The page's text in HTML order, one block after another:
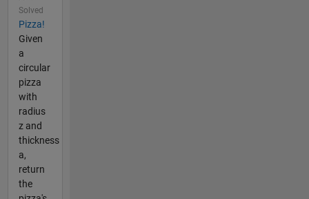
Solved
Pizza!
Given
a
circular
pizza
with
radius
z and
thickness
a,
return
the